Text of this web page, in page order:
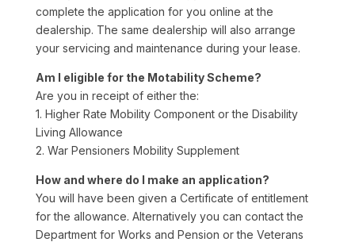
complete the application for you online at the
dealership. The same dealership will also arrange
your servicing and maintenance during your lease.
Am I eligible for the Motability Scheme?
Are you in receipt of either the:
1. Higher Rate Mobility Component or the Disability
Living Allowance
2. War Pensioners Mobility Supplement
How and where do I make an application?
You will have been given a Certificate of entitlement
for the allowance. Alternatively you can contact the
Department for Works and Pension or the Veterans